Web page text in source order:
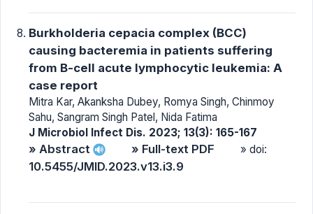
Burkholderia cepacia complex (BCC)
causing bacteremia in patients suffering
from B-cell acute lymphocytic leukemia: A
case report
Mitra Kar, Akanksha Dubey, Romya Singh, Chinmoy
Sahu, Sangram Singh Patel, Nida Fatima
J Microbiol Infect Dis. 2023; 13(3): 165-167
» Abstract » Full-text PDF » doi:
10.5455/JMID.2023.v13.i3.9